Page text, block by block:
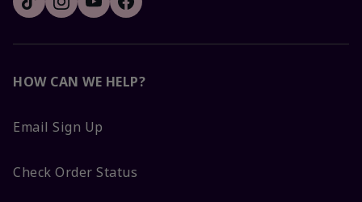
HOW CAN WE HELP?
Email Sign Up
Check Order Status